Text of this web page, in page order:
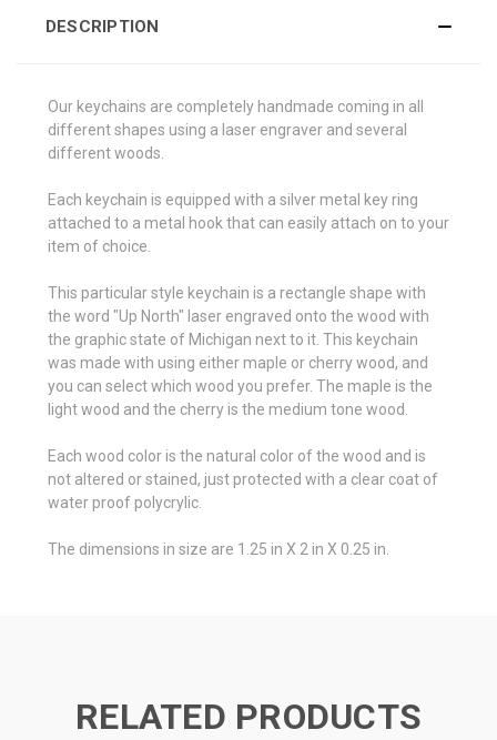
DESCRIPTION
Our keychains are completely handmade coming in all
different shapes using a laser engraver and several
different woods.
Each keychain is equipped with a silver metal key ring
attached to a metal hook that can easily attach on to your
item of choice.
This particular style keychain is a rectangle shape with
the word "Up North" laser engraved onto the wood with
the graphic state of Michigan next to it. This keychain
was made with using either maple or cherry wood, and
you can select which wood you prefer. The maple is the
light wood and the cherry is the medium tone wood.
Each wood color is the natural color of the wood and is
not altered or stained, just protected with a clear coat of
water proof polycrylic.
The dimensions in size are 1.25 in X 2 in X 0.25 in.
RELATED PRODUCTS